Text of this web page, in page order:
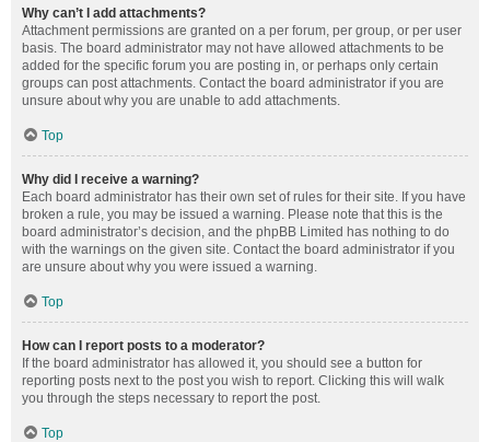
Why can’t I add attachments?
Attachment permissions are granted on a per forum, per group, or per user
basis. The board administrator may not have allowed attachments to be
added for the specific forum you are posting in, or perhaps only certain
groups can post attachments. Contact the board administrator if you are
unsure about why you are unable to add attachments.
Top
Why did I receive a warning?
Each board administrator has their own set of rules for their site. If you have
broken a rule, you may be issued a warning. Please note that this is the
board administrator’s decision, and the phpBB Limited has nothing to do
with the warnings on the given site. Contact the board administrator if you
are unsure about why you were issued a warning.
Top
How can I report posts to a moderator?
If the board administrator has allowed it, you should see a button for
reporting posts next to the post you wish to report. Clicking this will walk
you through the steps necessary to report the post.
Top